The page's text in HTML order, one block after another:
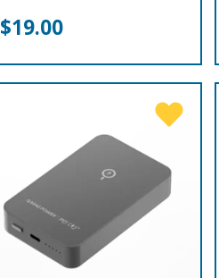
$19.00